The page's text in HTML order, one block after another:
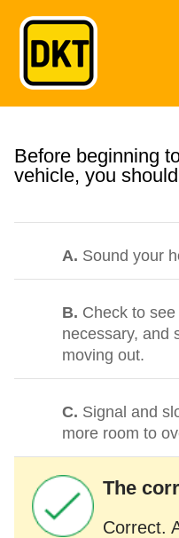
Before beginning
vehicle, you should
A. Sound your
B. Check to
necessary, and
moving out.
C. Signal and
more room to
The
Correct.